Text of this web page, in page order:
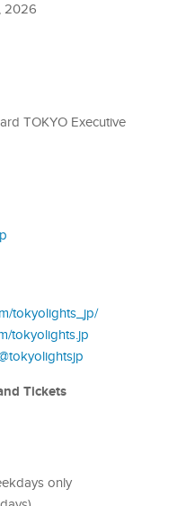
2026
TOKYO Executive
tokyolights_jp/
tokyolights.jp
Tickets
only